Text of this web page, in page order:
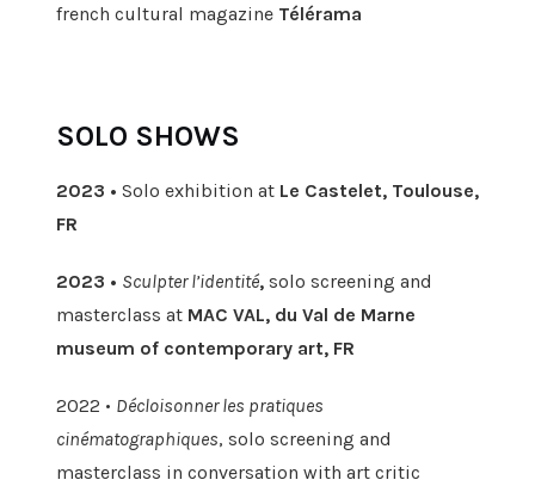
french cultural magazine Télérama
SOLO SHOWS
2023 • Solo exhibition at Le Castelet, Toulouse,
FR
2023 • Sculpter l’identité, solo screening and
masterclass atMAC VAL, du Val de Marne
museum of contemporary art, FR
2022 • Décloisonner les pratiques
cinématographiques, solo screening and
masterclass in conversation with art critic